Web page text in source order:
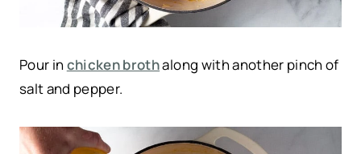
Pour in chicken brothalong with another pinch of
salt and pepper.